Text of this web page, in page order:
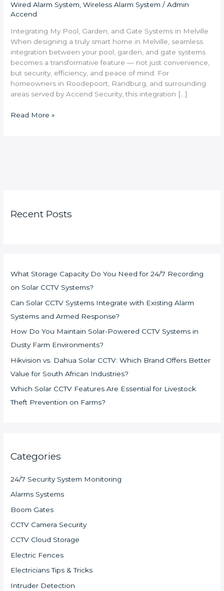
Wired Alarm System,Wireless Alarm System /Admin
Accend
Integrating My Pool, Garden, and Gate Systems in Melville
When designing a truly smart home in Melville, seamless
integration between your pool, garden, and gate systems
becomes a transformative feature — not just convenience,
but security, efficiency, and peace of mind. For
homeowners in Roodepoort, Randburg, and surrounding
areas served by Accend Security, this integration […]
Read More »
Recent Posts
What Storage Capacity Do You Need for 24/7 Recording
on Solar CCTV Systems?
Can Solar CCTV Systems Integrate with Existing Alarm
Systems and Armed Response?
How Do You Maintain Solar-Powered CCTV Systems in
Dusty Farm Environments?
Hikvision vs. Dahua Solar CCTV: Which Brand Offers Better
Value for South African Industries?
Which Solar CCTV Features Are Essential for Livestock
Theft Prevention on Farms?
Categories
24/7 Security System Monitoring
Alarms Systems
Boom Gates
CCTV Camera Security
CCTV Cloud Storage
Electric Fences
Electricians Tips & Tricks
Intruder Detection